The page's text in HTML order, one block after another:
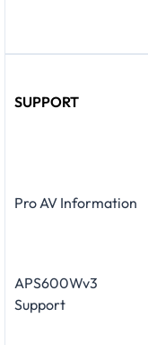
SUPPORT
Pro AV Information
APS600Wv3
Support